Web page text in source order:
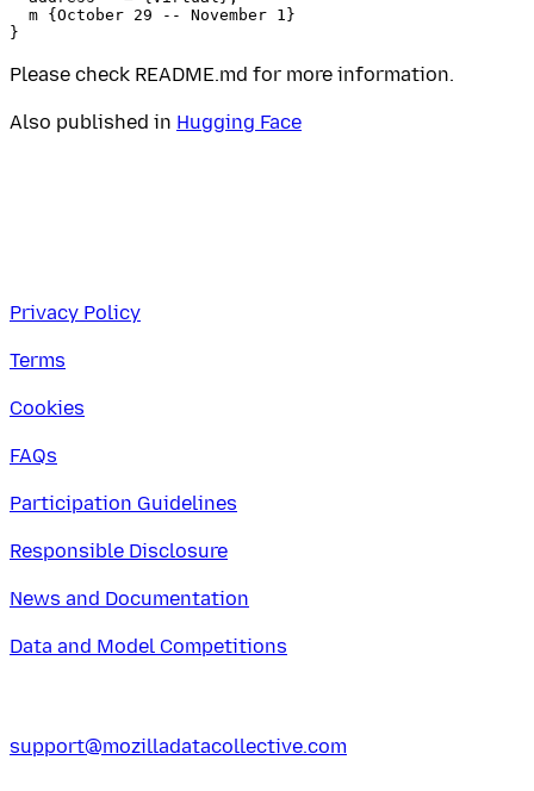
  m {October 29 -- November 1}
Please check README.md for more information.
Also published in Hugging Face
Privacy Policy
Terms
Cookies
FAQs
Participation Guidelines
Responsible Disclosure
News and Documentation
Data and Model Competitions
support@mozilladatacollective.com